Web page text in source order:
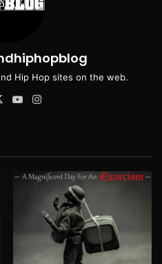
Hip Hop sites on the web.
X YouTube